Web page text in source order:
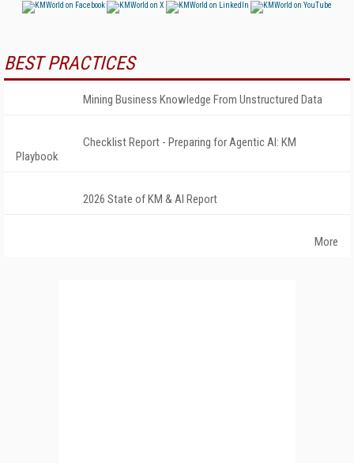
BEST PRACTICES
Mining Business Knowledge From Unstructured Data
Checklist Report - Preparing for Agentic AI: KM
Playbook
2026 State of KM & AI Report
More